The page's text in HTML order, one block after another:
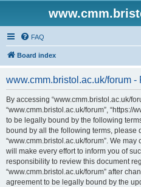
FAQ
Board index
www.cmm.bristol.ac.uk/forum -
By accessing “www.cmm.bristol.ac.uk/
“www.cmm.bristol.ac.uk/forum”, “https://
to be legally bound by the following
bound by all the following terms, please
“www.cmm.bristol.ac.uk/forum”. We
will make every effort to inform you of
responsibility to review this document
“www.cmm.bristol.ac.uk/forum” after
agreement to be legally bound by the